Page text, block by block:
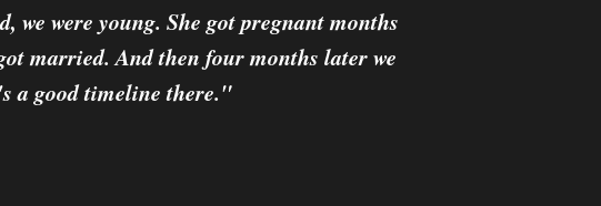
we were young. She got pregnant months
married. And then four months later we
a good timeline there."